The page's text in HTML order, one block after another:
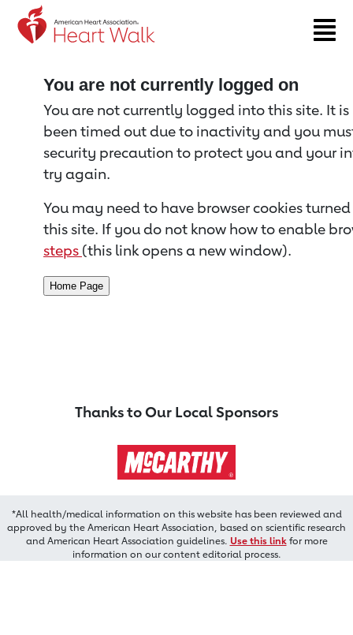
Return to event page
You are not currently logged on
You are not currently logged into this site. It
been timed out due to inactivity and you
security precaution to protect you and your
try again.
You may need to have browser cookies
this site. If you do not know how to enable
steps (this link opens a new window).
Thanks to Our Local Sponsors
*All health/medical information on this website has been reviewed and
approved by the American Heart Association, based on scientific research
and American Heart Association guidelines. Use this linkfor more
information on our content editorial process.